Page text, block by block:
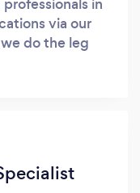
via our
do the leg